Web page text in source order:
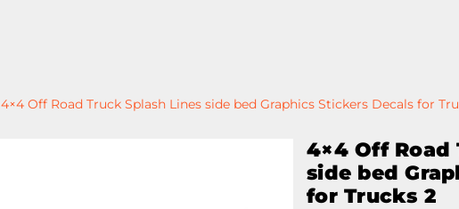
4×4 Off Road Truck Splash Lines side bed Graphics Stickers Decals for
4×4 Off Road
side bed
for Trucks 2